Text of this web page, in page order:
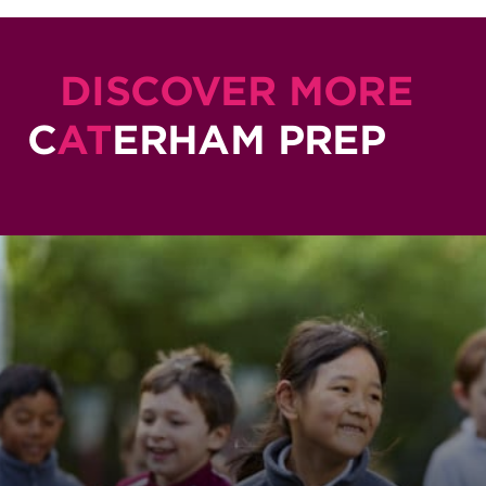
DISCOVER MORE
CATERHAM PREP